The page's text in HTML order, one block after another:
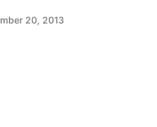
20, 2013